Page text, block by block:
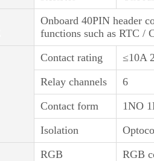
Onboard 40PIN header
functions such as RTC /
Contact rating
≤10A
Relay channels
6
Contact form
1NO
Isolation
RGB RGB